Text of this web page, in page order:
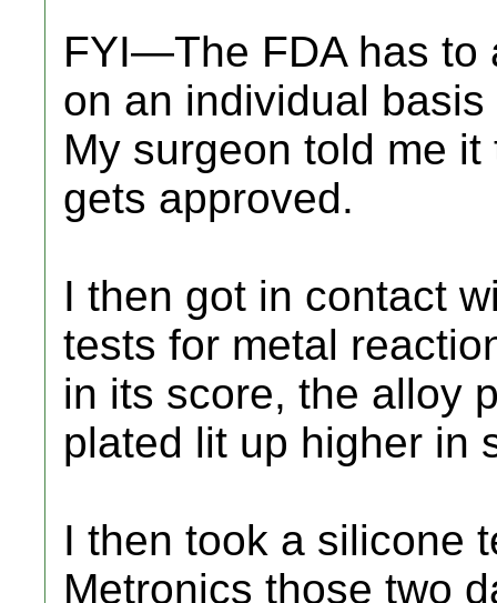
FYI—The FDA has to
on an individual
My surgeon told me
gets approved.
I then got in contact
tests for metal
in its score, the alloy
plated lit up higher in
I then took a silicone
Metronics those two